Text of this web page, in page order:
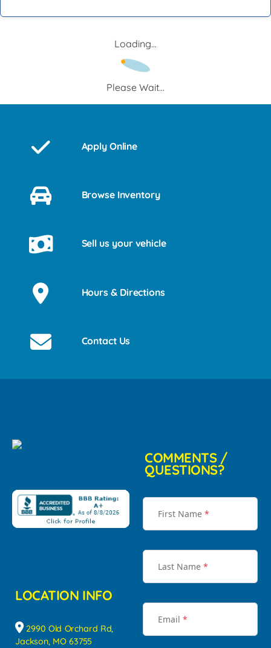
Loading...
Please Wait...
Apply Online
Browse Inventory
Sell us your vehicle
Hours & Directions
Contact Us
LOCATION INFO
2990 Old Orchard Rd,
Jackson, MO 63755
COMMENTS /
QUESTIONS?
First Name *
Last Name *
Email *